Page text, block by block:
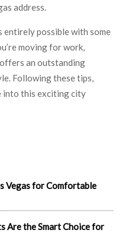
address.
entirely possible with some
moving for work,
offers an outstanding
Following these tips,
into this exciting city
Vegas for Comfortable
Are the Smart Choice for